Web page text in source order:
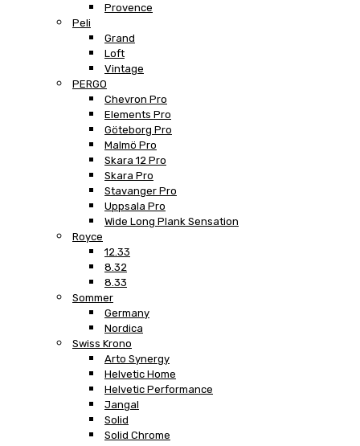
Provence
Peli
Grand
Loft
Vintage
PERGO
Chevron Pro
Elements Pro
Göteborg Pro
Malmö Pro
Skara 12 Pro
Skara Pro
Stavanger Pro
Uppsala Pro
Wide Long Plank Sensation
Royce
12.33
8.32
8.33
Sommer
Germany
Nordica
Swiss Krono
Arto Synergy
Helvetic Home
Helvetic Performance
Jangal
Solid
Solid Chrome